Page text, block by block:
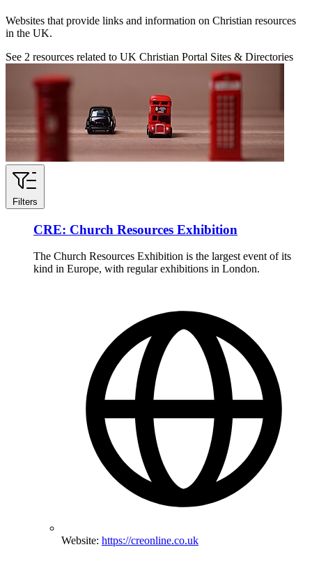
Websites that provide links and information on Christian resources
in the UK.
See 2 resources related to UK Christian Portal Sites & Directories
Filters
CRE: Church Resources Exhibition
The Church Resources Exhibition is the largest event of its
kind in Europe, with regular exhibitions in London.
Website: https://creonline.co.uk